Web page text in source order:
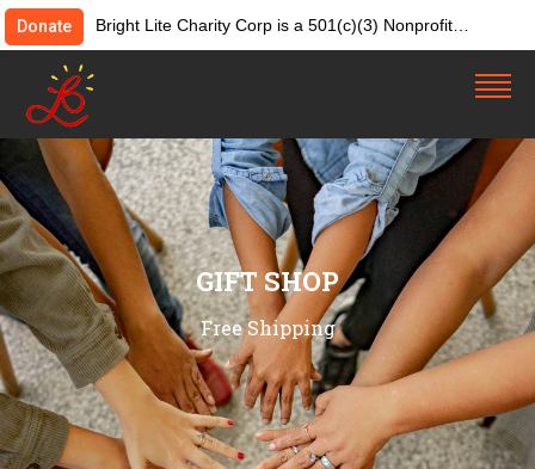
Donate
Bright Lite Charity Corp is a 501(c)(3) Nonprofit
Organization. Tax ID:82-4642084. Donations &
GIFT SHOP
Free Shipping